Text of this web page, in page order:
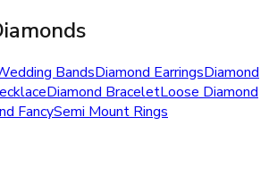
BandsDiamond EarringsDiamond
Diamond BraceletLoose Diamond
FancySemi Mount Rings